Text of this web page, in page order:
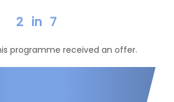
2 in 7
programme received an offer.